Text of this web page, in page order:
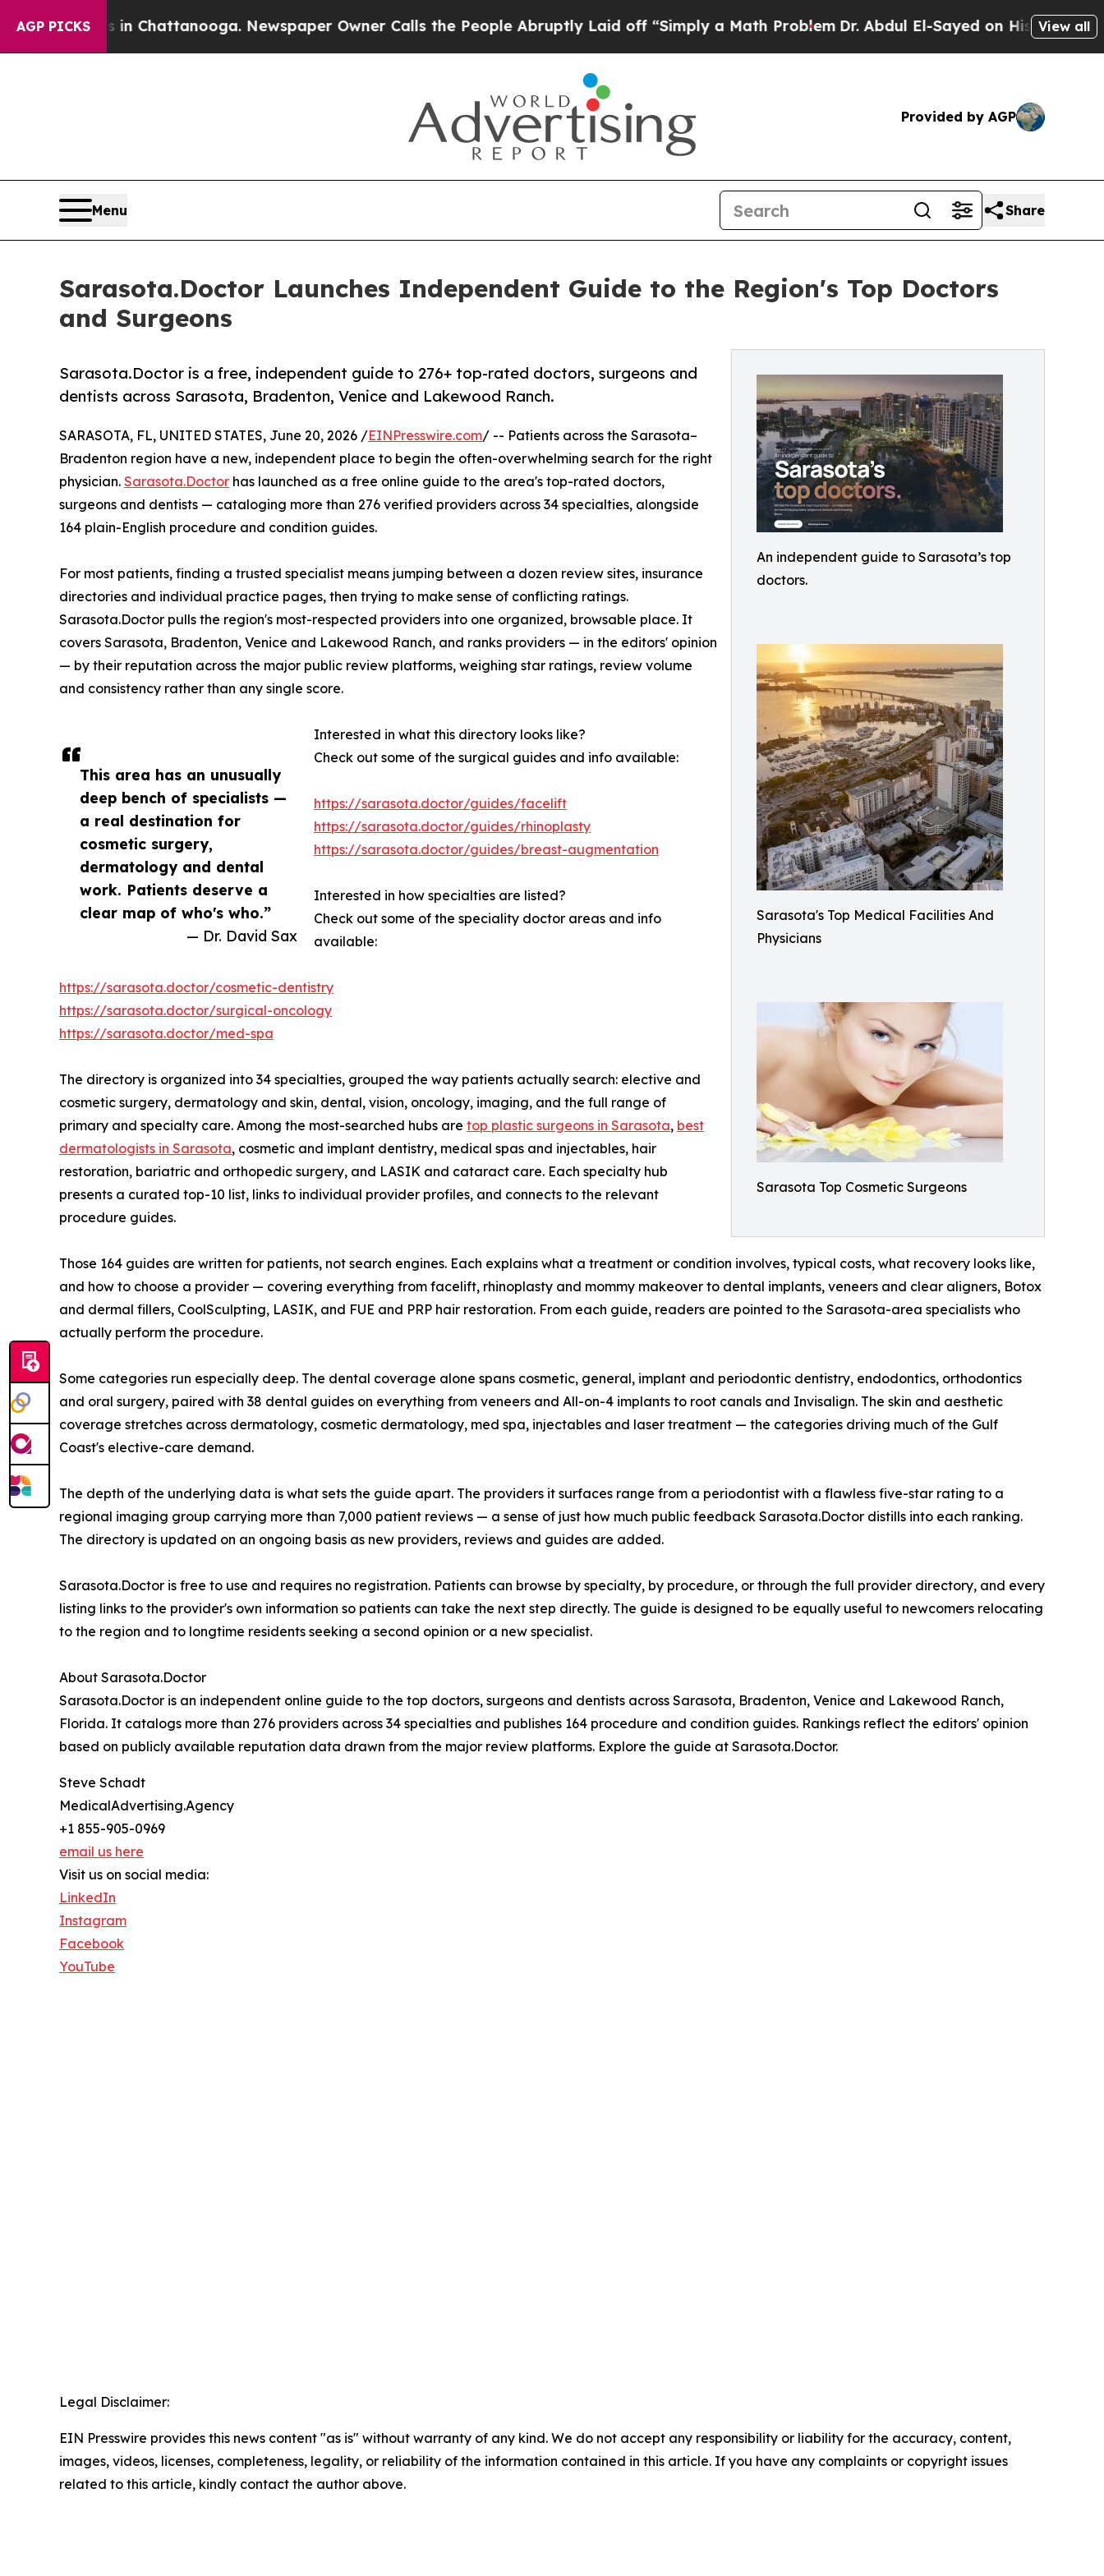
AGP PICKS
in Chattanooga. Newspaper Owner Calls the People Abruptly Laid off “Simply a Math ProblemDr. Abdul El-Sayed on Historic Michigan Win:
View all
Provided by AGP
Menu Share
Sarasota.Doctor Launches Independent Guide to the Region's Top Doctors
and Surgeons
An independent guide to Sarasota’s top
doctors.
Sarasota's Top Medical Facilities And
Physicians
Sarasota Top Cosmetic Surgeons
Sarasota.Doctor is a free, independent guide to 276+ top-rated doctors, surgeons and
dentists across Sarasota, Bradenton, Venice and Lakewood Ranch.
This area has an unusually
deep bench of specialists —
a real destination for
cosmetic surgery,
dermatology and dental
work. Patients deserve a
clear map of who's who.”
— Dr. David Sax
SARASOTA, FL, UNITED STATES, June 20, 2026 /EINPresswire.com/ -- Patients across the Sarasota–
Bradenton region have a new, independent place to begin the often-overwhelming search for the right
physician. Sarasota.Doctor has launched as a free online guide to the area's top-rated doctors,
surgeons and dentists — cataloging more than 276 verified providers across 34 specialties, alongside
164 plain-English procedure and condition guides.
For most patients, finding a trusted specialist means jumping between a dozen review sites, insurance
directories and individual practice pages, then trying to make sense of conflicting ratings.
Sarasota.Doctor pulls the region's most-respected providers into one organized, browsable place. It
covers Sarasota, Bradenton, Venice and Lakewood Ranch, and ranks providers — in the editors' opinion
— by their reputation across the major public review platforms, weighing star ratings, review volume
and consistency rather than any single score.
Interested in what this directory looks like?
Check out some of the surgical guides and info available:
https://sarasota.doctor/guides/facelift
https://sarasota.doctor/guides/rhinoplasty
https://sarasota.doctor/guides/breast-augmentation
Interested in how specialties are listed?
Check out some of the speciality doctor areas and info
available:
https://sarasota.doctor/cosmetic-dentistry
https://sarasota.doctor/surgical-oncology
https://sarasota.doctor/med-spa
The directory is organized into 34 specialties, grouped the way patients actually search: elective and
cosmetic surgery, dermatology and skin, dental, vision, oncology, imaging, and the full range of
primary and specialty care. Among the most-searched hubs are top plastic surgeons in Sarasota, best
dermatologists in Sarasota, cosmetic and implant dentistry, medical spas and injectables, hair
restoration, bariatric and orthopedic surgery, and LASIK and cataract care. Each specialty hub
presents a curated top-10 list, links to individual provider profiles, and connects to the relevant
procedure guides.
Those 164 guides are written for patients, not search engines. Each explains what a treatment or condition involves, typical costs, what recovery looks like,
and how to choose a provider — covering everything from facelift, rhinoplasty and mommy makeover to dental implants, veneers and clear aligners, Botox
and dermal fillers, CoolSculpting, LASIK, and FUE and PRP hair restoration. From each guide, readers are pointed to the Sarasota-area specialists who
actually perform the procedure.
Some categories run especially deep. The dental coverage alone spans cosmetic, general, implant and periodontic dentistry, endodontics, orthodontics
and oral surgery, paired with 38 dental guides on everything from veneers and All-on-4 implants to root canals and Invisalign. The skin and aesthetic
coverage stretches across dermatology, cosmetic dermatology, med spa, injectables and laser treatment — the categories driving much of the Gulf
Coast's elective-care demand.
The depth of the underlying data is what sets the guide apart. The providers it surfaces range from a periodontist with a flawless five-star rating to a
regional imaging group carrying more than 7,000 patient reviews — a sense of just how much public feedback Sarasota.Doctor distills into each ranking.
The directory is updated on an ongoing basis as new providers, reviews and guides are added.
Sarasota.Doctor is free to use and requires no registration. Patients can browse by specialty, by procedure, or through the full provider directory, and every
listing links to the provider's own information so patients can take the next step directly. The guide is designed to be equally useful to newcomers relocating
to the region and to longtime residents seeking a second opinion or a new specialist.
About Sarasota.Doctor
Sarasota.Doctor is an independent online guide to the top doctors, surgeons and dentists across Sarasota, Bradenton, Venice and Lakewood Ranch,
Florida. It catalogs more than 276 providers across 34 specialties and publishes 164 procedure and condition guides. Rankings reflect the editors' opinion
based on publicly available reputation data drawn from the major review platforms. Explore the guide at Sarasota.Doctor.
Steve Schadt
MedicalAdvertising.Agency
+1 855-905-0969
email us here
Visit us on social media:
LinkedIn
Instagram
Facebook
YouTube
Legal Disclaimer:
EIN Presswire provides this news content "as is" without warranty of any kind. We do not accept any responsibility or liability for the accuracy, content,
images, videos, licenses, completeness, legality, or reliability of the information contained in this article. If you have any complaints or copyright issues
related to this article, kindly contact the author above.